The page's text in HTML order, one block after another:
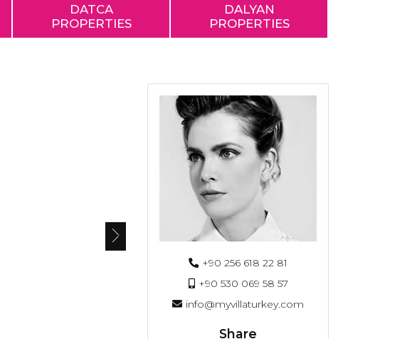
DATCA
PROPERTIES
DALYAN
PROPERTIES
+90 256 618 22 81
+90 530 069 58 57
info@myvillaturkey.com
Share